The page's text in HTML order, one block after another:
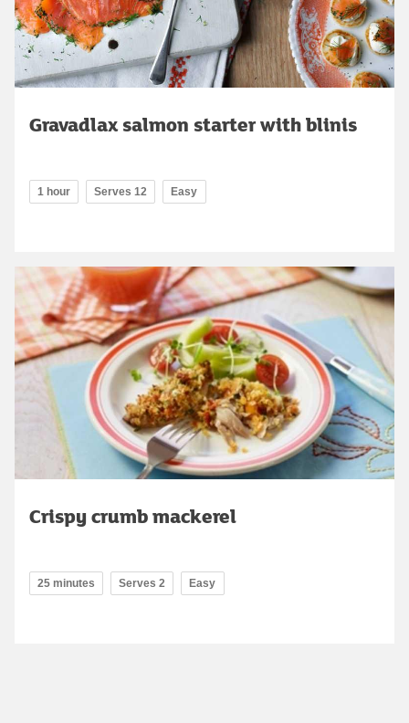
Gravadlax salmon starter with blinis
1 hour Serves 12 Easy
Crispy crumb mackerel
25 minutes Serves 2 Easy